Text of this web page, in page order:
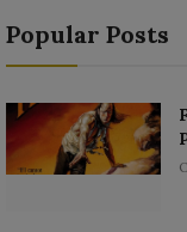
Popular Posts